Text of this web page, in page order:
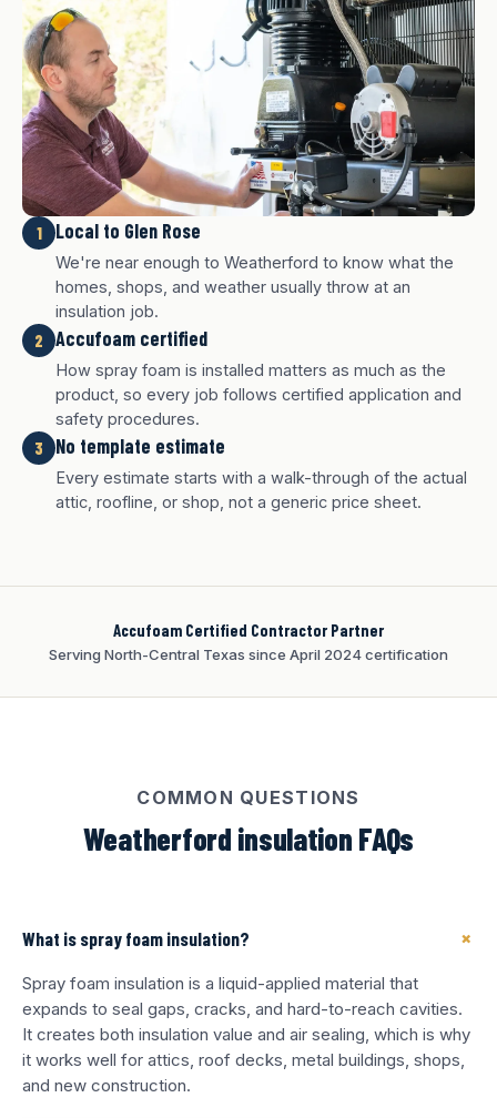
Charcoal finish
Tan finish
1 Local to Glen Rose
We're near enough to Weatherford to know what the
homes, shops, and weather usually throw at an
insulation job.
2 Accufoam certified
How spray foam is installed matters as much as the
product, so every job follows certified application and
safety procedures.
3 No template estimate
Every estimate starts with a walk-through of the actual
attic, roofline, or shop, not a generic price sheet.
Accufoam Certified Contractor Partner
Serving North-Central Texas since April 2024 certification
COMMON QUESTIONS
Weatherford insulation FAQs
What is spray foam insulation? +
Spray foam insulation is a liquid-applied material that
expands to seal gaps, cracks, and hard-to-reach cavities.
It creates both insulation value and air sealing, which is why
it works well for attics, roof decks, metal buildings, shops,
and new construction.